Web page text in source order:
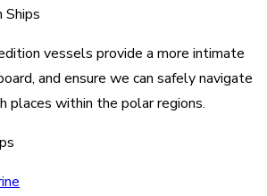
Ships
vessels provide a more intimate
and ensure we can safely navigate
places within the polar regions.